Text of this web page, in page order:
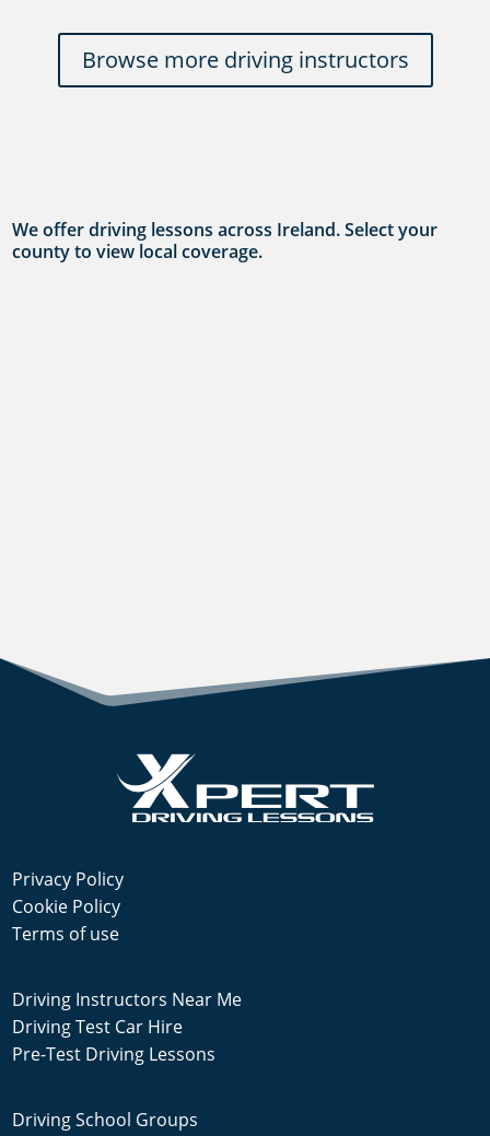
Browse more driving instructors
We offer driving lessons across Ireland. Select your
county to view local coverage.
Privacy Policy
Cookie Policy
Terms of use
Driving Instructors Near Me
Driving Test Car Hire
Pre-Test Driving Lessons
Driving School Groups